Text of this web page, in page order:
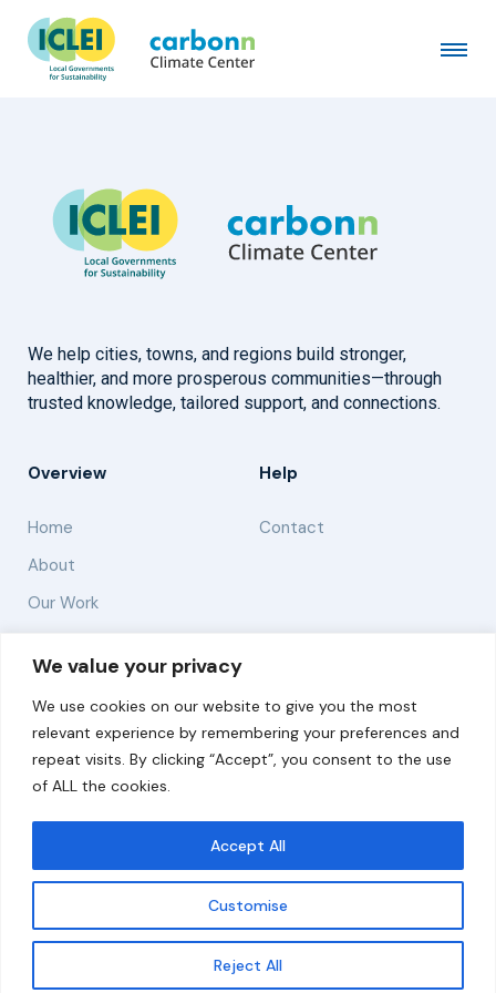
We value your privacy
We use cookies on our website to give you the most
relevant experience by remembering your preferences and
repeat visits. By clicking “Accept”, you consent to the use
of ALL the cookies.
Customise
Reject All
Accept All
Get updates
Musashino City
January 4th, 1994byadmin
We help cities, towns, and regions build stronger,
healthier, and more prosperous communities—through
trusted knowledge, tailored support, and connections.
Overview
Home
About
Our Work
Help
Contact
Solutions
Resources
News and Updates
© 2026 carbonn Climate Center / ICLEI - Local
Governments for Sustainability